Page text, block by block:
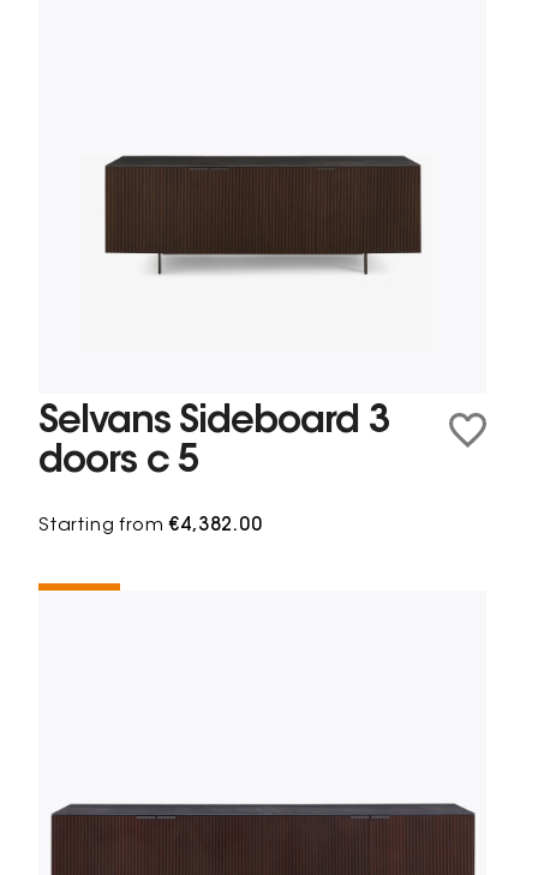
Selvans Sideboard 3
doors c 5
Starting from€4,382.00